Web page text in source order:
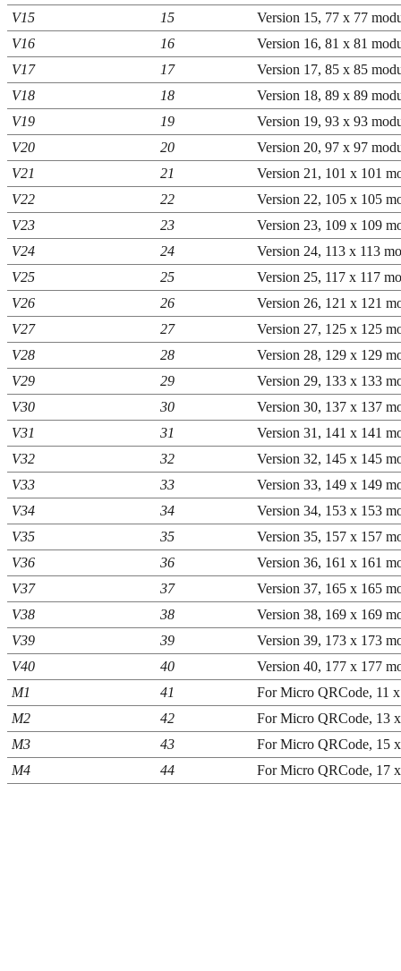
V15
15
Version 15, 77 x 77
V16
16
Version 16, 81 x 81
V17
17
Version 17, 85 x 85
V18
18
Version 18, 89 x 89
V19
19
Version 19, 93 x 93
V20
20
Version 20, 97 x 97
V21
21
Version 21, 101 x 101
V22
22
Version 22, 105 x 105
V23
23
Version 23, 109 x 109
V24
24
Version 24, 113 x 113
V25
25
Version 25, 117 x 117
V26
26
Version 26, 121 x 121
V27
27
Version 27, 125 x 125
V28
28
Version 28, 129 x 129
V29
29
Version 29, 133 x 133
V30
30
Version 30, 137 x 137
V31
31
Version 31, 141 x 141
V32
32
Version 32, 145 x 145
V33
33
Version 33, 149 x 149
V34
34
Version 34, 153 x 153
V35
35
Version 35, 157 x 157
V36
36
Version 36, 161 x 161
V37
37
Version 37, 165 x 165
V38
38
Version 38, 169 x 169
V39
39
Version 39, 173 x 173
V40
40
Version 40, 177 x 177
M1
41
For Micro QRCode, 11
M2
42
For Micro QRCode, 13
M3
43
For Micro QRCode, 15
M4
44 For Micro QRCode, 17